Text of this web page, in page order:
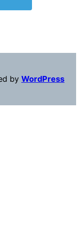
by WordPress